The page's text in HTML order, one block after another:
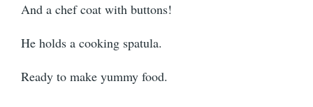
And a chef coat with buttons!
He holds a cooking spatula.
Ready to make yummy food.